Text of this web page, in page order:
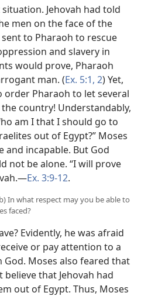
Jehovah had told
men on the face of the
to Pharaoh to rescue
and slavery in
would prove, Pharaoh
man. (Ex. 5:1, 2) Yet,
order Pharaoh to let several
country! Understandably,
am I that I should go to
out of Egypt?” Moses
and incapable. But God
not be alone. “I will prove
Ex. 3:9-12.
In what respect may you be able to
faced?
Evidently, he was afraid
or pay attention to a
God. Moses also feared that
that Jehovah had
out of Egypt. Thus, Moses